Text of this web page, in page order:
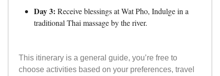
Day 3: Receive blessings at Wat Pho, Indulge in a
traditional Thai massage by the river.
This itinerary is a general guide, you’re free to
choose activities based on your preferences, travel